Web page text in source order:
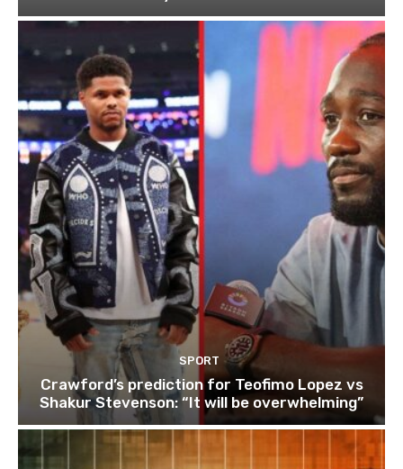
SPORT
Crawford’s prediction for Teofimo Lopez vs
Shakur Stevenson: “It will be overwhelming”